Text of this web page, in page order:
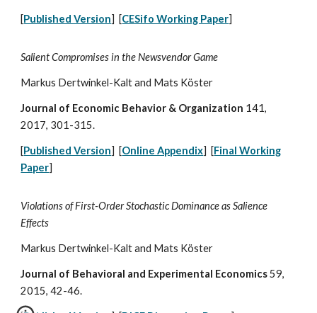
[Published Version] [CESifo Working Paper]
Salient Compromises in the Newsvendor Game
Markus Dertwinkel-Kalt and Mats Köster
Journal of Economic Behavior & Organization 141,
2017, 301-315.
[Published Version] [Online Appendix] [Final Working
Paper]
Violations of First-Order Stochastic Dominance as Salience
Effects
Markus Dertwinkel-Kalt and Mats Köster
Journal of Behavioral and Experimental Economics59,
2015, 42-46.